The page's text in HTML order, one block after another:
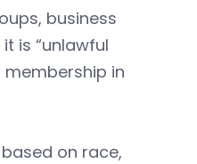
business
is “unlawful
in
on race,